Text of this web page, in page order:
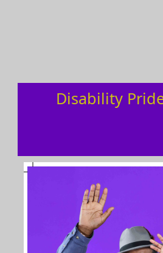
Disability